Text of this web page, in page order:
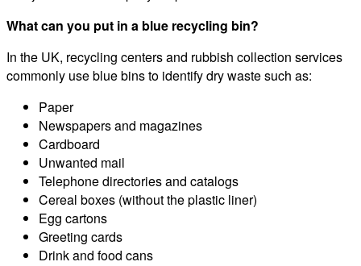
What can you put in a blue recycling bin?
In the UK, recycling centers and rubbish collection services
commonly use blue bins to identify dry waste such as:
Paper
Newspapers and magazines
Cardboard
Unwanted mail
Telephone directories and catalogs
Cereal boxes (without the plastic liner)
Egg cartons
Greeting cards
Drink and food cans